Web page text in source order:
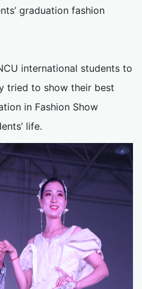
graduation fashion
international students to
tried to show their best
in Fashion Show
life.